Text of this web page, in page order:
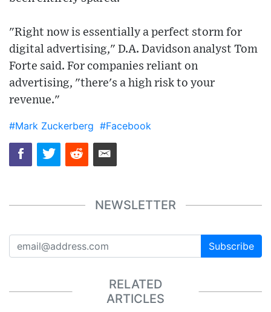
"Right now is essentially a perfect storm for
digital advertising," D.A. Davidson analyst Tom
Forte said. For companies reliant on
advertising, "there's a high risk to your
revenue."
#Mark Zuckerberg #Facebook
NEWSLETTER
Subscribe
RELATED
ARTICLES